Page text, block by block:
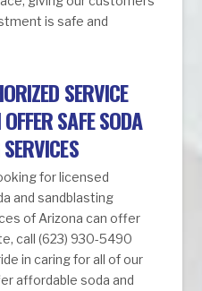
is safe and
SERVICE
SAFE SODA
for licensed
and sandblasting
of Arizona can offer
call (623) 930-5490
in caring for all of our
affordable soda and